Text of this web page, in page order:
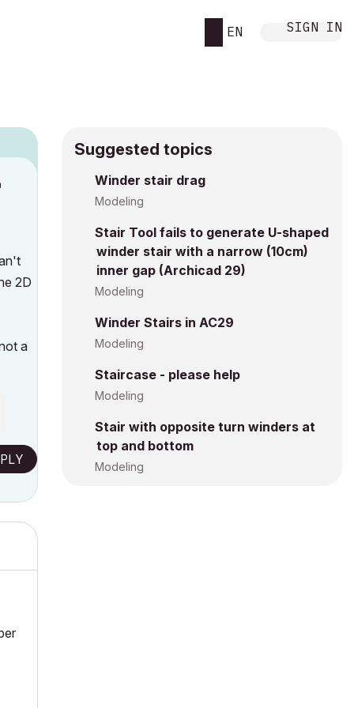
EN SIGN IN
2D
a
Suggested topics
Winder stair drag
Modeling
Stair Tool fails to generate U-shaped
winder stair with a narrow (10cm)
inner gap (Archicad 29)
Modeling
Winder Stairs in AC29
Modeling
Staircase - please help
Modeling
Stair with opposite turn winders at
top and bottom
Modeling